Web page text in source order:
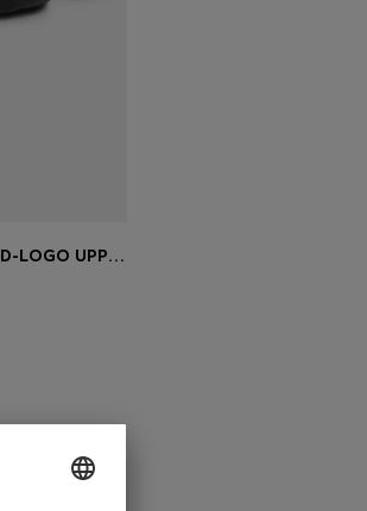
SLIDES WITH REPEAT STACKED-LOGO UPPERS